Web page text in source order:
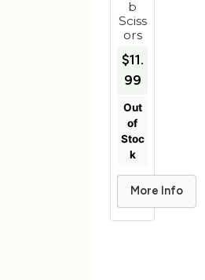
b
Sciss
ors
$11.
99
Out
of
Stoc
k
Add to Cart
More Info